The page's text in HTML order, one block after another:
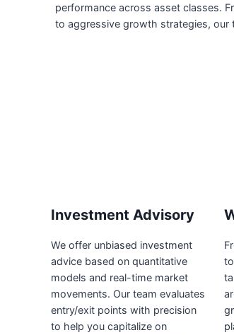
performance across asset classes.
to aggressive growth strategies, our
Investment Advisory
We offer unbiased investment
advice based on quantitative
models and real-time market
movements. Our team evaluates
entry/exit points with precision
to help you capitalize on